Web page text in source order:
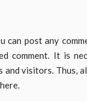
can post any
comment. It is
and visitors. Thus,